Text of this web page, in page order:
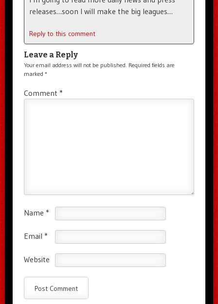
releases…soon I will make the big leagues…
Reply to this comment
Leave a Reply
Your email address will not be published. Required fields are
marked *
Comment *
Name *
Email *
Website